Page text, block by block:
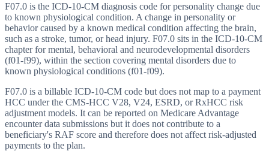
F07.0 is the ICD-10-CM diagnosis code for personality change due
to known physiological condition. A change in personality or
behavior caused by a known medical condition affecting the brain,
such as a stroke, tumor, or head injury. F07.0 sits in the ICD-10-CM
chapter for mental, behavioral and neurodevelopmental disorders
(f01-f99), within the section covering mental disorders due to
known physiological conditions (f01-f09).
F07.0 is a billable ICD-10-CM code but does not map to a payment
HCC under the CMS-HCC V28, V24, ESRD, or RxHCC risk
adjustment models. It can be reported on Medicare Advantage
encounter data submissions but it does not contribute to a
beneficiary's RAF score and therefore does not affect risk-adjusted
payments to the plan.